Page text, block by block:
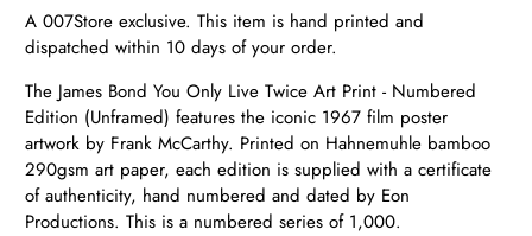
A 007Store exclusive. This item is hand printed and
dispatched within 10 days of your order.
The James Bond You Only Live Twice Art Print - Numbered
Edition (Unframed) features the iconic 1967 film poster
artwork by Frank McCarthy. Printed on Hahnemuhle bamboo
290gsm art paper, each edition is supplied with a certificate
of authenticity, hand numbered and dated by Eon
Productions.This is a numbered series of 1,000.